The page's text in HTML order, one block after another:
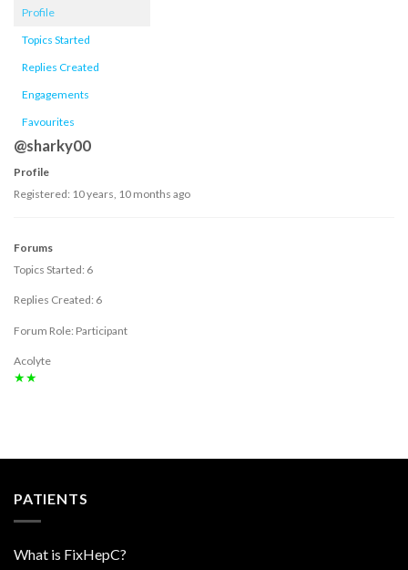
Profile
Topics Started
Replies Created
Engagements
Favourites
@sharky00
Profile
Registered: 10 years, 10 months ago
Forums
Topics Started: 6
Replies Created: 6
Forum Role: Participant
Acolyte
★★
PATIENTS
What is FixHepC?